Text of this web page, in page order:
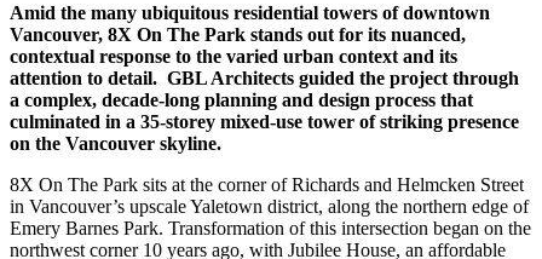
Amid the many ubiquitous residential towers of downtown
Vancouver, 8X On The Park stands out for its nuanced,
contextual response to the varied urban context and its
attention to detail. GBL Architects guided the project through
a complex, decade-long planning and design process that
culminated in a 35-storey mixed-use tower of striking presence
on the Vancouver skyline.
8X On The Park sits at the corner of Richards and Helmcken Street
in Vancouver’s upscale Yaletown district, along the northern edge of
Emery Barnes Park. Transformation of this intersection began on the
northwest corner 10 years ago, with Jubilee House, an affordable